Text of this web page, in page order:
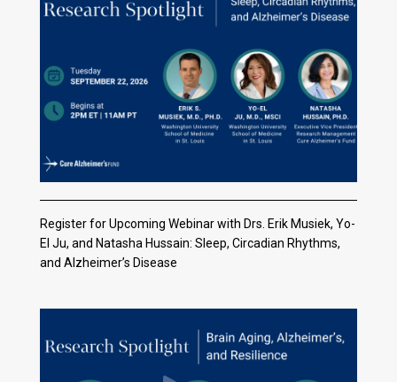
Register for Upcoming Webinar with Drs. Erik Musiek, Yo-
El Ju, and Natasha Hussain: Sleep, Circadian Rhythms,
and Alzheimer’s Disease